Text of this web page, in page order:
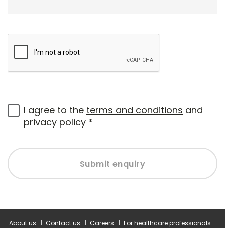
I agree to the terms and conditions and
privacy policy *
Submit enquiry
About us Contact us Careers For healthcare professionals